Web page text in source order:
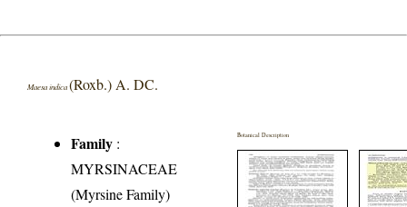
Maesa indica(Roxb.) A. DC.
Family :
MYRSINACEAE
(Myrsine Family)
Botanical Description